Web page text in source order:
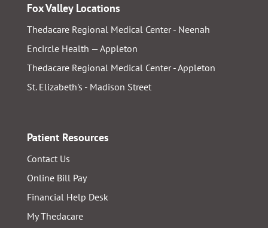
Fox Valley Locations
Thedacare Regional Medical Center - Neenah
Encircle Health — Appleton
Thedacare Regional Medical Center - Appleton
St. Elizabeth's - Madison Street
Patient Resources
Contact Us
Online Bill Pay
Financial Help Desk
My Thedacare